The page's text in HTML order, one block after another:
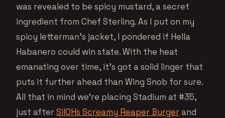
was revealed to be spicy mustard, a secret
ingredient from Chef Sterling. As I put on my
spicy letterman’s jacket, I pondered if Hella
Habanero could win state. With the heat
emanating over time, it’s got a solid linger that
puts it further ahead than Wing Snob for sure.
All that in mind we’re placing Stadium at #35,
just after SilOHs Screamy Reaper Burgerand